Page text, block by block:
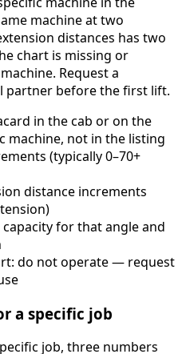
machine at two
distances has two
chart is missing or
Request a
partner before the first lift.
in the cab or on the
machine, not in the listing
(typically 0–70+
distance increments
for that angle and
do not operate — request
a specific job
job, three numbers